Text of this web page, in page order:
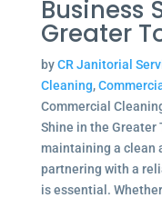
Business
Greater
byCR Janitorial
Cleaning,
Commercial
Shine in the Greater
maintaining a clean
partnering with a
is essential.